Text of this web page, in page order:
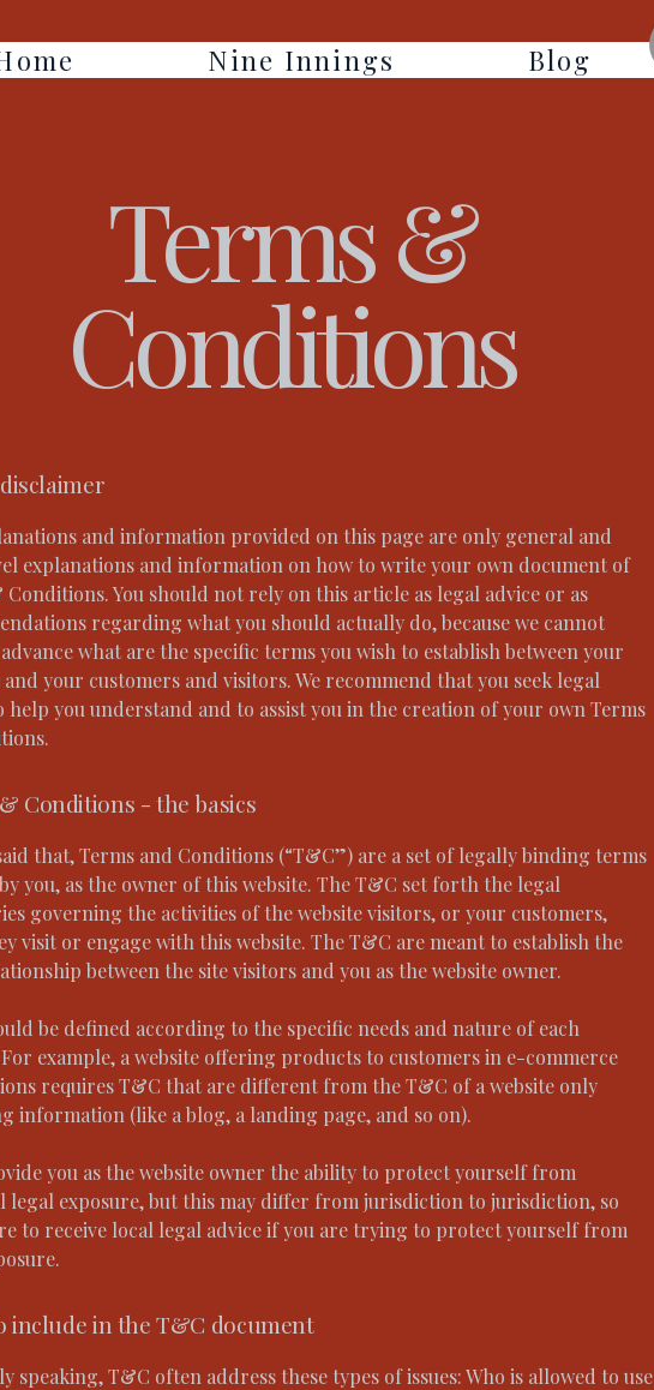
Nine Innings Blog
Terms &
Conditions
and information provided on this page are only general and
explanations and information on how to write your own document of
Conditions. You should not rely on this article as legal advice or as
regarding what you should actually do, because we cannot
what are the specific terms you wish to establish between your
and your customers and visitors. We recommend that you seek legal
help you understand and to assist you in the creation of your own Terms
Conditions - the basics
that, Terms and Conditions (“T&C”) are a set of legally binding terms
you, as the owner of this website. The T&C set forth the legal
governing the activities of the website visitors, or your customers,
visit or engage with this website. The T&C are meant to establish the
between the site visitors and you as the website owner.
be defined according to the specific needs and nature of each
example, a website offering products to customers in e-commerce
requires T&C that are different from the T&C of a website only
information (like a blog, a landing page, and so on).
you as the website owner the ability to protect yourself from
legal exposure, but this may differ from jurisdiction to jurisdiction, so
to receive local legal advice if you are trying to protect yourself from
include in the T&C document
speaking, T&C often address these types of issues: Who is allowed to use